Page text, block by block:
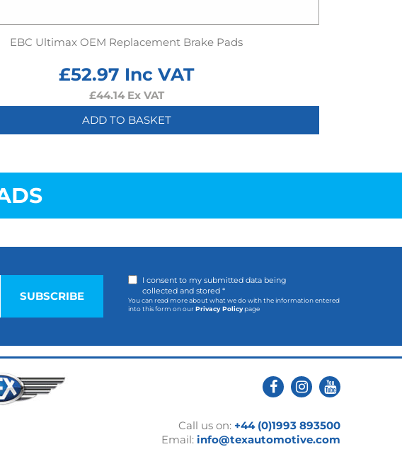
EBC Ultimax OEM Replacement Brake Pads
£52.97 Inc VAT
£44.14Ex VAT
ADD TO BASKET
I consent to my submitted data being
collected and stored *
You can read more about what we do with the information entered
into this form on ourPrivacy Policypage
Call us on: +44 (0)1993 893500
Email: info@texautomotive.com